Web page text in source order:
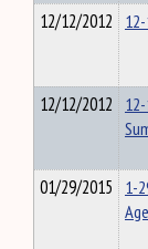
12/12/2012
12/12/2012
01/29/2015 1-